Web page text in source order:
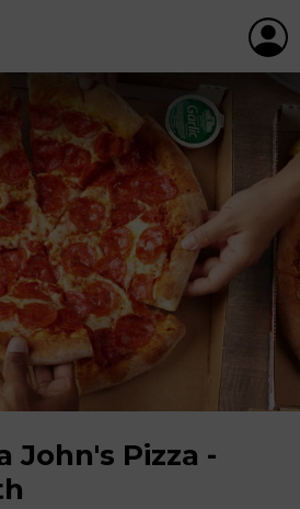
John's Pizza -